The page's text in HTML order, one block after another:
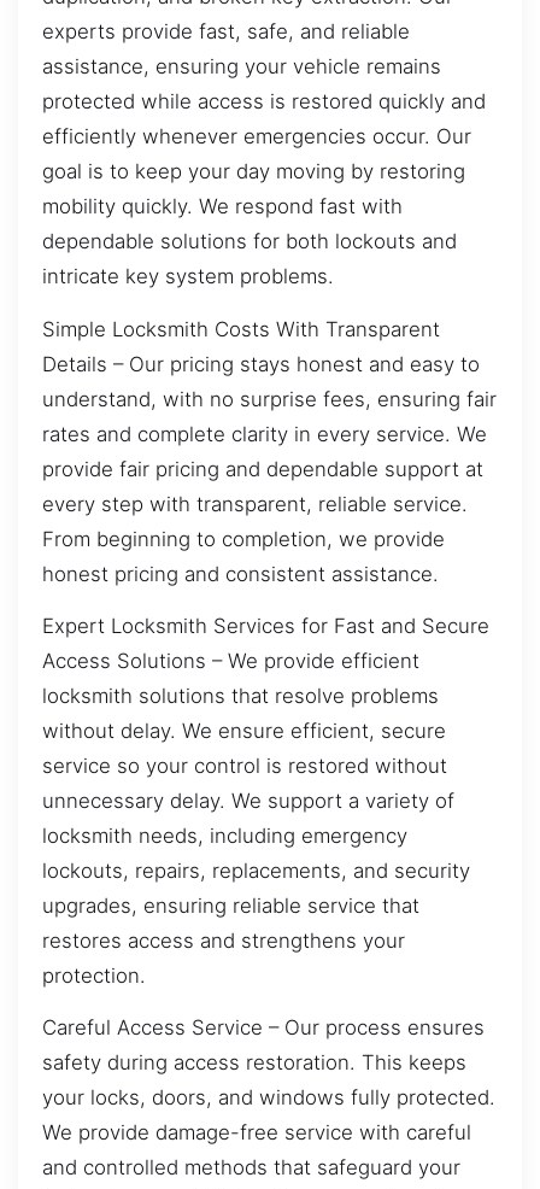
experts provide fast, safe, and reliable
assistance, ensuring your vehicle remains
protected while access is restored quickly and
efficiently whenever emergencies occur. Our
goal is to keep your day moving by restoring
mobility quickly. We respond fast with
dependable solutions for both lockouts and
intricate key system problems.
Simple Locksmith Costs With Transparent
Details – Our pricing stays honest and easy to
understand, with no surprise fees, ensuring fair
rates and complete clarity in every service. We
provide fair pricing and dependable support at
every step with transparent, reliable service.
From beginning to completion, we provide
honest pricing and consistent assistance.
Expert Locksmith Services for Fast and Secure
Access Solutions – We provide efficient
locksmith solutions that resolve problems
without delay. We ensure efficient, secure
service so your control is restored without
unnecessary delay. We support a variety of
locksmith needs, including emergency
lockouts, repairs, replacements, and security
upgrades, ensuring reliable service that
restores access and strengthens your
protection.
Careful Access Service – Our process ensures
safety during access restoration. This keeps
your locks, doors, and windows fully protected.
We provide damage-free service with careful
and controlled methods that safeguard your